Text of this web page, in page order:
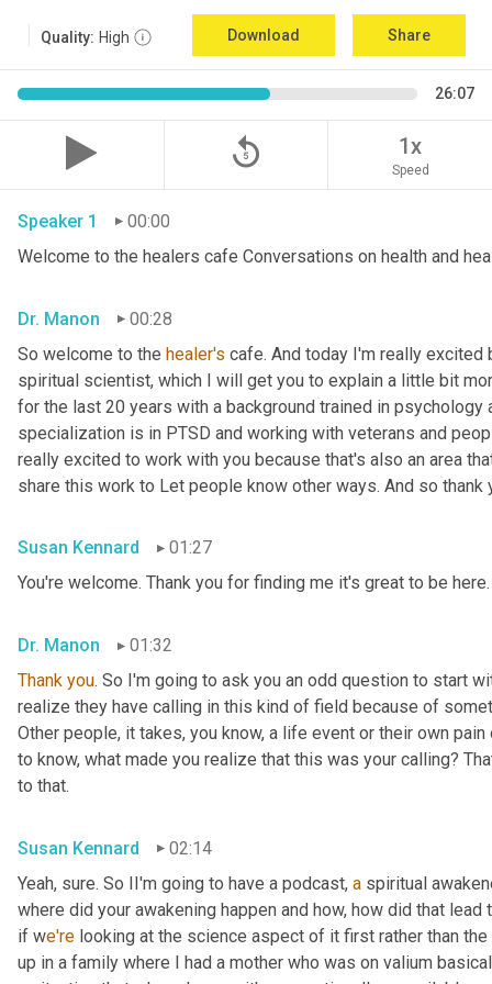
Quality: High Download Share
26:07
replay_5 1x
Speed
Speaker 1
00:00
Welcome to the healers cafe Conversations on health and
Dr. Manon
00:28
So welcome to the healer's cafe. And today I'm really excited
spiritual scientist, which I will get you to explain a little bit
for the last 20 years with a background trained in psychology
specialization is in PTSD and working with veterans and
really excited to work with you because that's also an area
share this work to Let people know other ways. And so
Susan Kennard
01:27
You're welcome. Thank you for finding me it's great to be here.
Dr. Manon
01:32
Thank you. So I'm going to ask you an odd question to start
realize they have calling in this kind of field because of
Other people, it takes, you know, a life event or their own
to know, what made you realize that this was your calling?
to that.
Susan Kennard
02:14
Yeah, sure. So II'm going to have a podcast, a spiritual
where did your awakening happen and how, how did that
if we're looking at the science aspect of it first rather than
up in a family where I had a mother who was on valium